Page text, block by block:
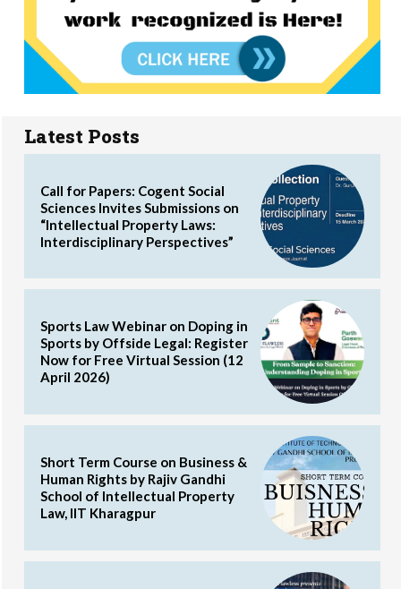
Latest Posts
Call for Papers: Cogent Social
Sciences Invites Submissions on
“Intellectual Property Laws:
Interdisciplinary Perspectives”
Sports Law Webinar on Doping in
Sports by Offside Legal: Register
Now for Free Virtual Session (12
April 2026)
Short Term Course on Business &
Human Rights by Rajiv Gandhi
School of Intellectual Property
Law, IIT Kharagpur